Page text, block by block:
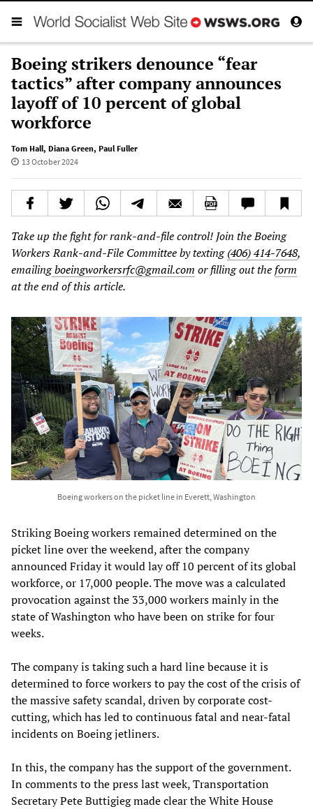
Boeing strikers denounce “fear
tactics” after company announces
layoff of 10 percent of global
workforce
Tom Hall, Diana Green, Paul Fuller
13 October 2024
Take up the fight for rank-and-file control! Join the Boeing
Workers Rank-and-File Committee by texting(406) 414-7648,
emailingboeingworkersrfc@gmail.com or filling out the form
at the end of this article.
Boeing workers on the picket line in Everett, Washington
Striking Boeing workers remained determined on the
picket line over the weekend, after the company
announced Friday it would lay off 10 percent of its global
workforce, or 17,000 people. The move was a calculated
provocation against the 33,000 workers mainly in the
state of Washington who have been on strike for four
weeks.
The company is taking such a hard line because it is
determined to force workers to pay the cost of the crisis of
the massive safety scandal, driven by corporate cost-
cutting, which has led to continuous fatal and near-fatal
incidents on Boeing jetliners.
In this, the company has the support of the government.
In comments to the press last week, Transportation
Secretary Pete Buttigieg made clear the White House